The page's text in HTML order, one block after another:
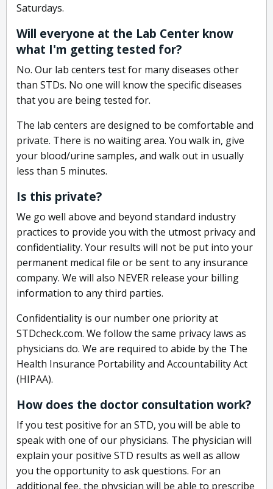
Saturdays.
Will everyone at the Lab Center know
what I'm getting tested for?
No. Our lab centers test for many diseases other
than STDs. No one will know the specific diseases
that you are being tested for.
The lab centers are designed to be comfortable and
private. There is no waiting area. You walk in, give
your blood/urine samples, and walk out in usually
less than 5 minutes.
Is this private?
We go well above and beyond standard industry
practices to provide you with the utmost privacy and
confidentiality. Your results will not be put into your
permanent medical file or be sent to any insurance
company. We will also NEVER release your billing
information to any third parties.
Confidentiality is our number one priority at
STDcheck.com. We follow the same privacy laws as
physicians do. We are required to abide by the The
Health Insurance Portability and Accountability Act
(HIPAA).
How does the doctor consultation work?
If you test positive for an STD, you will be able to
speak with one of our physicians. The physician will
explain your positive STD results as well as allow
you the opportunity to ask questions. For an
additional fee, the physician will be able to prescribe